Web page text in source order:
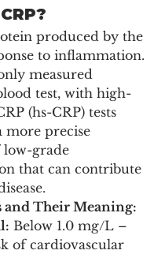
produced by the
to inflammation.
measured
test, with high-
(hs-CRP) tests
more precise
low-grade
that can contribute
and Their Meaning:
Below 1.0 mg/L –
of cardiovascular